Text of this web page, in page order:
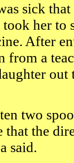
sick
her to
After
from a
out
two
the
said.